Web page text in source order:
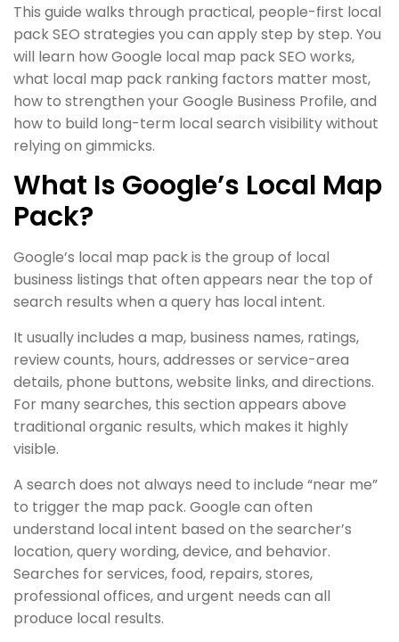
This guide walks through practical, people-first local
pack SEO strategies you can apply step by step. You
will learn how Google local map pack SEO works,
what local map pack ranking factors matter most,
how to strengthen your Google Business Profile, and
how to build long-term local search visibility without
relying on gimmicks.
What Is Google’s Local Map
Pack?
Google’s local map pack is the group of local
business listings that often appears near the top of
search results when a query has local intent.
It usually includes a map, business names, ratings,
review counts, hours, addresses or service-area
details, phone buttons, website links, and directions.
For many searches, this section appears above
traditional organic results, which makes it highly
visible.
A search does not always need to include “near me”
to trigger the map pack. Google can often
understand local intent based on the searcher’s
location, query wording, device, and behavior.
Searches for services, food, repairs, stores,
professional offices, and urgent needs can all
produce local results.